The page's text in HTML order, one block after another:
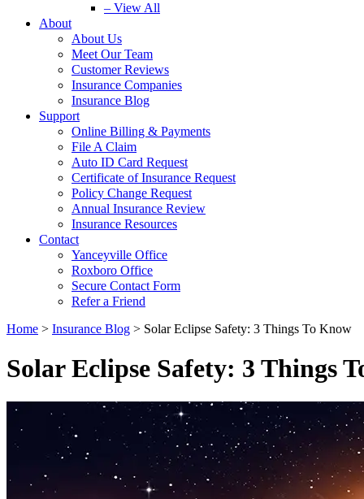
– View All
About
About Us
Meet Our Team
Customer Reviews
Insurance Companies
Insurance Blog
Support
Online Billing & Payments
File A Claim
Auto ID Card Request
Certificate of Insurance Request
Policy Change Request
Annual Insurance Review
Insurance Resources
Contact
Yanceyville Office
Roxboro Office
Secure Contact Form
Refer a Friend
Home > Insurance Blog > Solar Eclipse Safety: 3 Things To Know
Solar Eclipse Safety: 3 Things